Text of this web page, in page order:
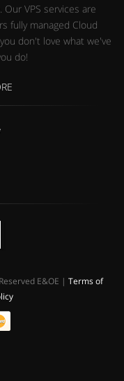
VPS services are
fully managed Cloud
don't love what we've
do!
E&OE | Terms of